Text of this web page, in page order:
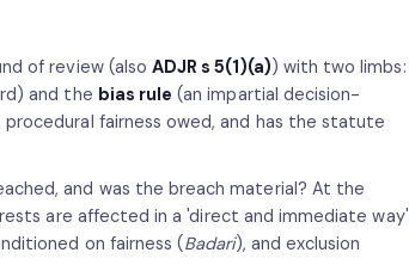
of review (alsoADJR s 5(1)(a)) with two limbs:
and the bias rule (an impartial decision-
procedural fairness owed, and has the statute
and was the breach material? At the
are affected in a 'direct and immediate way'
on fairness (Badari), and exclusion